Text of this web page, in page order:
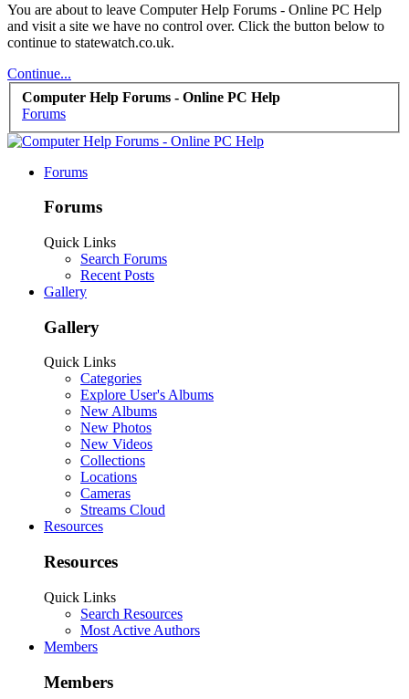
You are about to leave Computer Help Forums - Online PC Help
and visit a site we have no control over. Click the button below to
continue to statewatch.co.uk.
Continue...
Computer Help Forums - Online PC Help
Forums
Forums
Forums
Quick Links
Search Forums
Recent Posts
Gallery
Gallery
Quick Links
Categories
Explore User's Albums
New Albums
New Photos
New Videos
Collections
Locations
Cameras
Streams Cloud
Resources
Resources
Quick Links
Search Resources
Most Active Authors
Members
Members